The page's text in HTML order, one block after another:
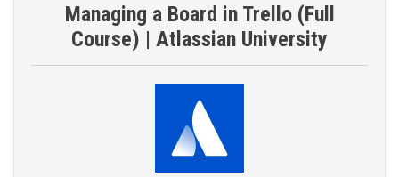
Managing a Board in Trello (Full
Course) | Atlassian University